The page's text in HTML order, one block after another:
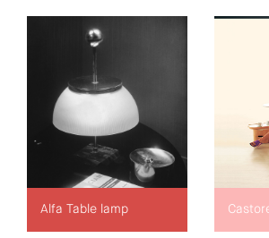
Alfa Table lamp